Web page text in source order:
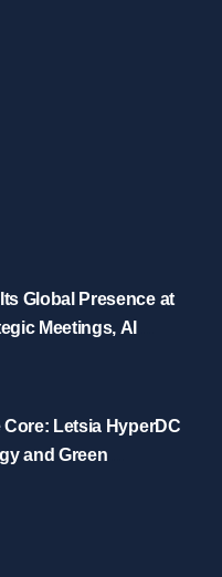
Global Presence at
Meetings, AI
Letsia HyperDC
and Green